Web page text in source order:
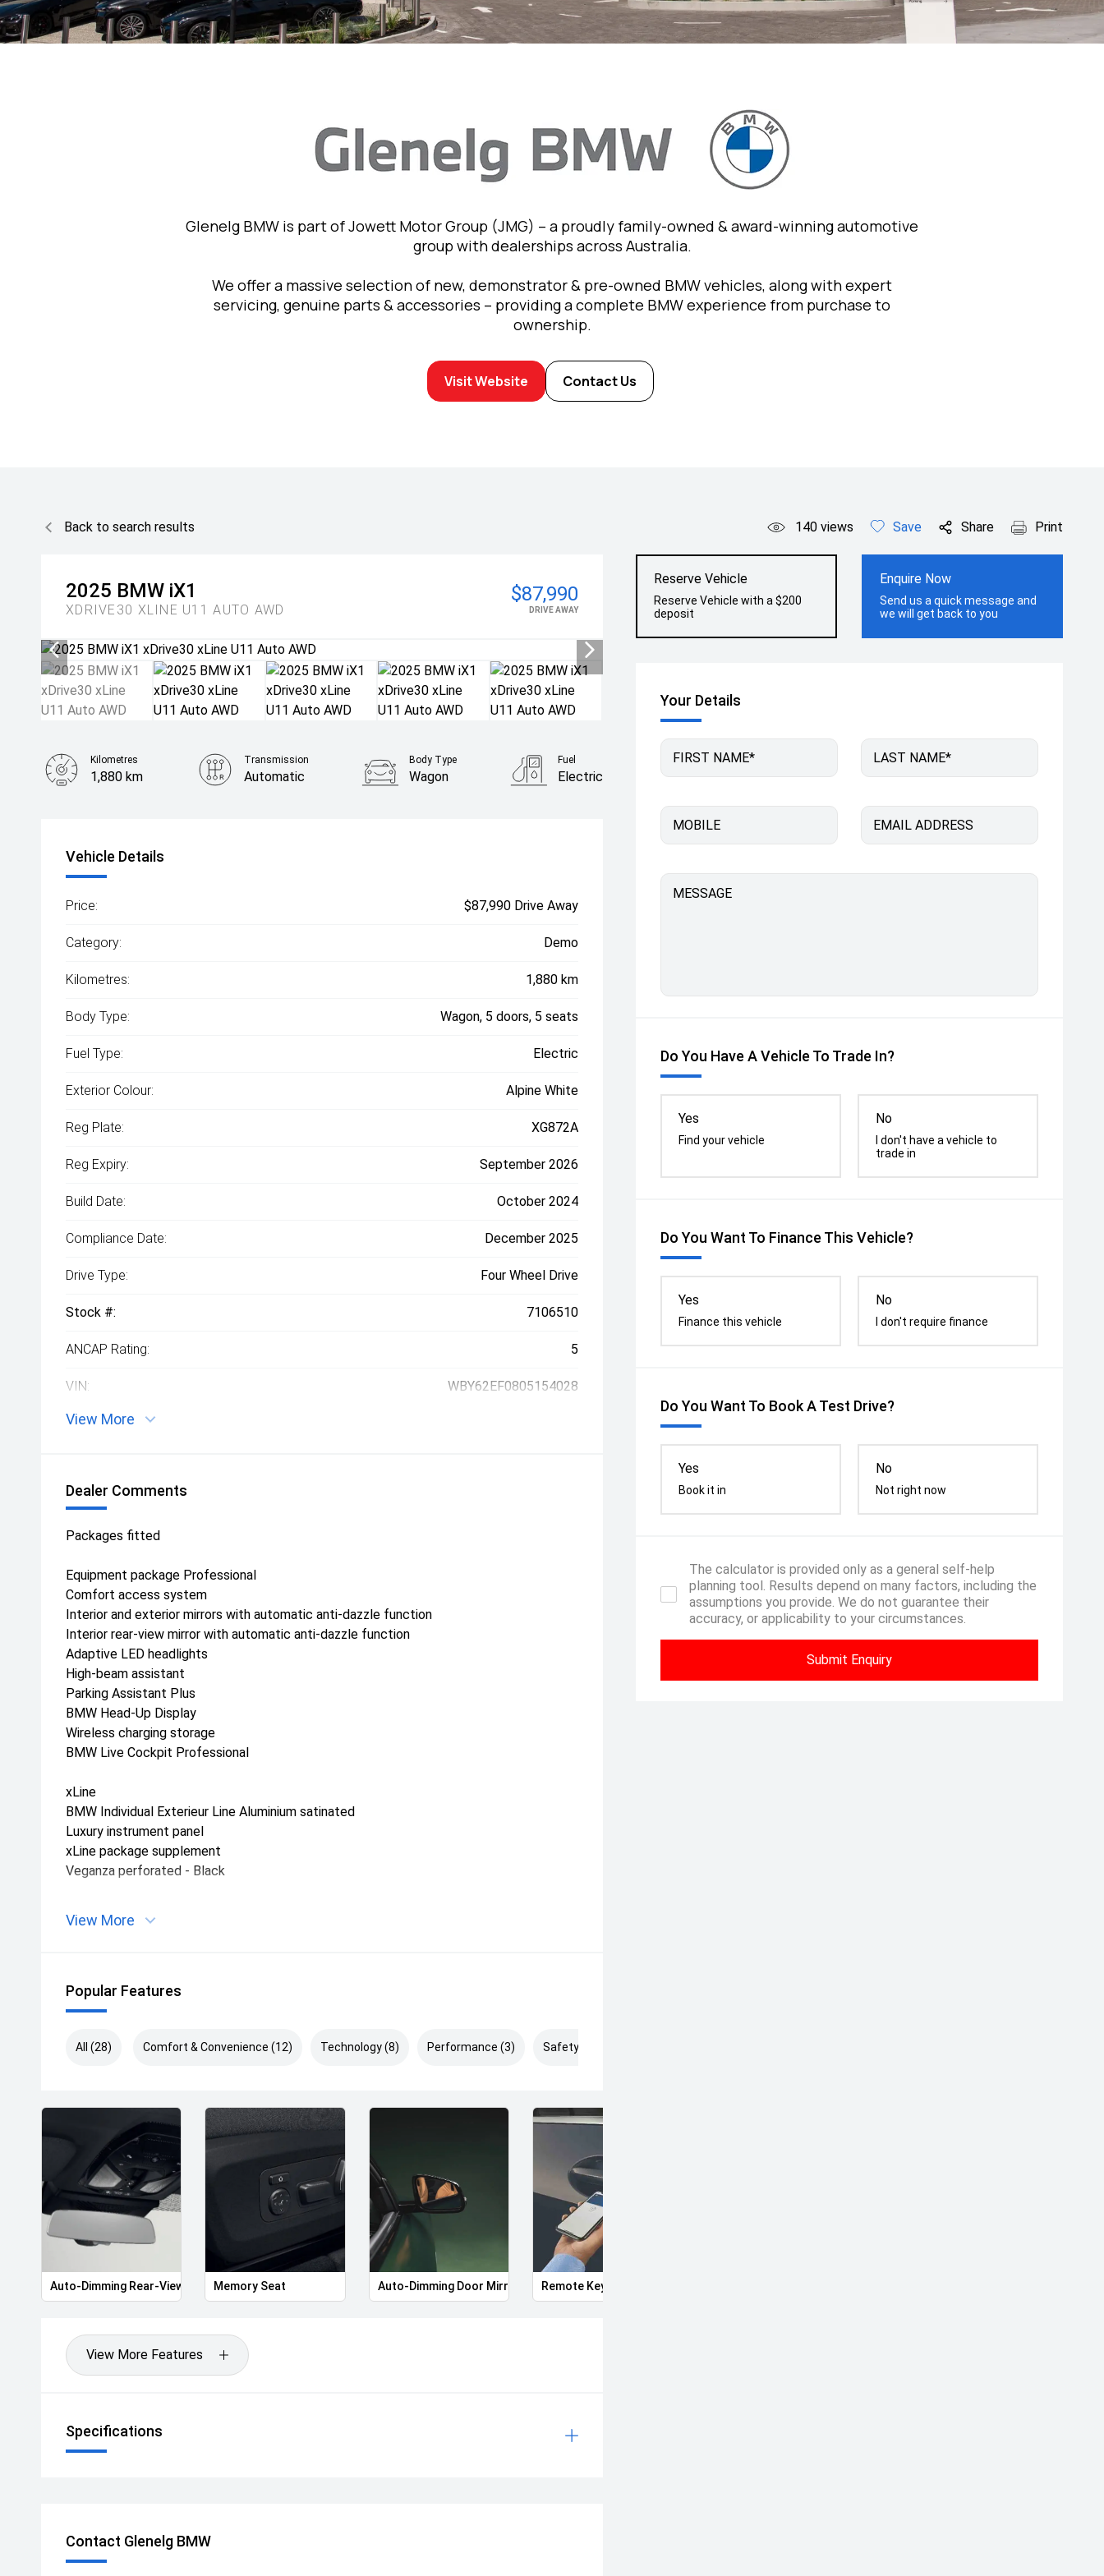
Glenelg BMW is part of Jowett Motor Group (JMG) – a proudly family-owned & award-winning automotive
group with dealerships across Australia.
We offer a massive selection of new, demonstrator & pre-owned BMW vehicles, along with expert
servicing, genuine parts & accessories – providing a complete BMW experience from purchase to
ownership.
Visit Website Contact Us
Back to search results 140 views Save Share Print
2025 BMW iX1
XDRIVE30 XLINE U11 AUTO AWD
$87,990
DRIVE AWAY
Reserve Vehicle
Reserve Vehicle with a $200
deposit
Enquire Now
Send us a quick message and
we will get back to you
Your Details
FIRST NAME* LAST NAME*
MOBILE EMAIL ADDRESS
MESSAGE
Do You Have A Vehicle To Trade In?
Yes
Find your vehicle
No
I don't have a vehicle to
trade in
Do You Want To Finance This Vehicle?
Yes
Finance this vehicle
No
I don't require finance
Do You Want To Book A Test Drive?
Yes
Book it in
No
Not right now
The calculator is provided only as a general self-help
planning tool. Results depend on many factors, including the
assumptions you provide. We do not guarantee their
accuracy, or applicability to your circumstances.
Submit Enquiry
Kilometres
1,880 km
Transmission
Automatic
Body Type
Wagon
Fuel
Electric
Vehicle Details
Price: $87,990 Drive Away
Category: Demo
Kilometres: 1,880 km
Body Type: Wagon, 5 doors, 5 seats
Fuel Type: Electric
Exterior Colour: Alpine White
Reg Plate: XG872A
Reg Expiry: September 2026
Build Date: October 2024
Compliance Date: December 2025
Drive Type: Four Wheel Drive
Stock #: 7106510
ANCAP Rating: 5
VIN: WBY62EF0805154028
View More
Dealer Comments
Packages fitted
Equipment package Professional
Comfort access system
Interior and exterior mirrors with automatic anti-dazzle function
Interior rear-view mirror with automatic anti-dazzle function
Adaptive LED headlights
High-beam assistant
Parking Assistant Plus
BMW Head-Up Display
Wireless charging storage
BMW Live Cockpit Professional
xLine
BMW Individual Exterieur Line Aluminium satinated
Luxury instrument panel
xLine package supplement
Veganza perforated - Black
View More
Popular Features
All (28) Comfort & Convenience (12) Technology (8) Performance (3) Safety & Security (5)
Auto-Dimming Rear-View MirrorMemory Seat Auto-Dimming Door Mirrors Remote Keyless Entry
View More Features
Specifications
Contact Glenelg BMW